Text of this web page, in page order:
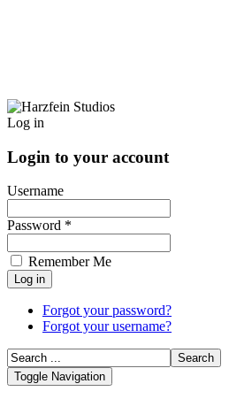
Log in
Login to your account
Username
Password *
Remember Me
Forgot your password?
Forgot your username?
Toggle Navigation